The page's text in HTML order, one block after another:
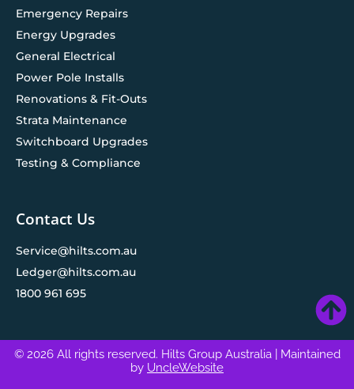
Emergency Repairs
Energy Upgrades
General Electrical
Power Pole Installs
Renovations & Fit-Outs
Strata Maintenance
Switchboard Upgrades
Testing & Compliance
Contact Us
Service@hilts.com.au
Ledger@hilts.com.au
1800 961 695
© 2026 All rights reserved. Hilts Group Australia
| Maintained
by UncleWebsite